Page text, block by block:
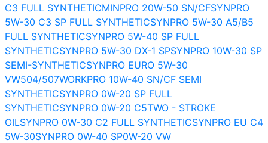
C3 FULL SYNTHETICMINPRO 20W-50 SN/CFSYNPRO
5W-30 C3 SP FULL SYNTHETICSYNPRO 5W-30 A5/B5
FULL SYNTHETICSYNPRO 5W-40 SP FULL
SYNTHETICSYNPRO 5W-30 DX-1 SPSYNPRO 10W-30 SP
SEMI-SYNTHETICSYNPRO EURO 5W-30
VW504/507WORKPRO 10W-40 SN/CF SEMI
SYNTHETICSYNPRO 0W-20 SP FULL
SYNTHETICSYNPRO 0W-20 C5TWO - STROKE
OILSYNPRO 0W-30 C2 FULL SYNTHETICSYNPRO EU C4
5W-30SYNPRO 0W-40 SP0W-20 VW